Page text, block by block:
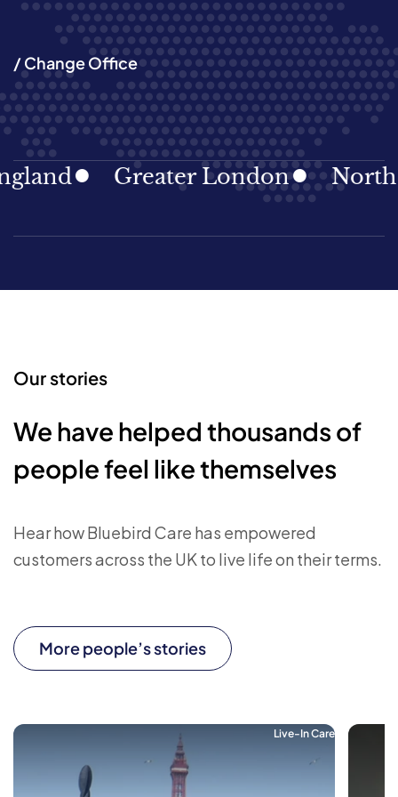
/ Change Office
Greater London North
Our stories
We have helped thousands of
people feel like themselves
Hear how Bluebird Care has empowered
customers across the UK to live life on their terms.
More people’s stories
Live-In Care